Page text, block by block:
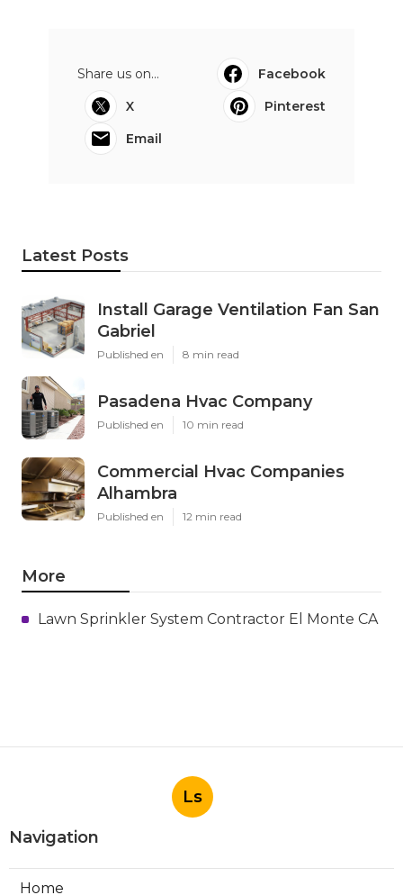
Share us on...
Facebook
X
Pinterest
Email
Latest Posts
Install Garage Ventilation Fan San
Gabriel
Published en 8 min read
Pasadena Hvac Company
Published en 10 min read
Commercial Hvac Companies
Alhambra
Published en 12 min read
More
Lawn Sprinkler System Contractor El Monte CA
Ls
Navigation
Home